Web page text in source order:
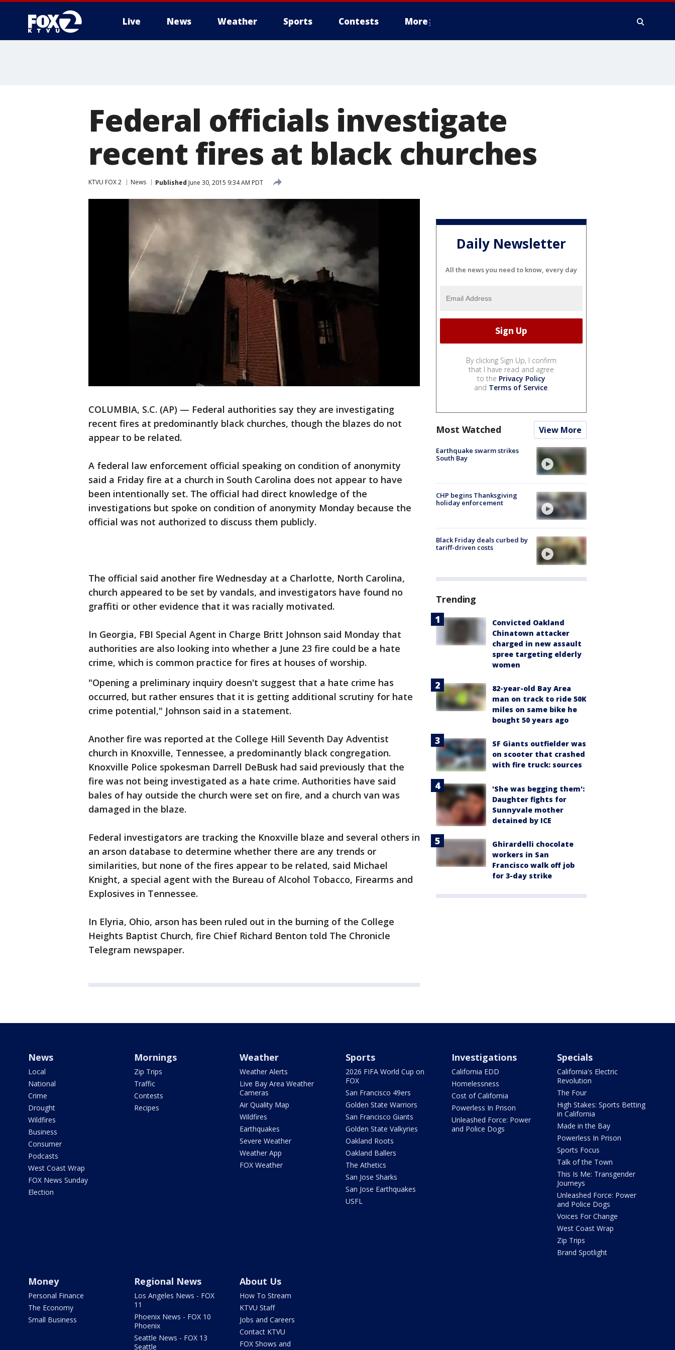
Live News Weather Sports Contests More
Federal officials investigate
recent fires at black churches
KTVU FOX 2 News Published June 30, 2015 9:34 AM PDT
COLUMBIA, S.C. (AP) — Federal authorities say they are investigating
recent fires at predominantly black churches, though the blazes do not
appear to be related.
A federal law enforcement official speaking on condition of anonymity
said a Friday fire at a church in South Carolina does not appear to have
been intentionally set. The official had direct knowledge of the
investigations but spoke on condition of anonymity Monday because the
official was not authorized to discuss them publicly.
The official said another fire Wednesday at a Charlotte, North Carolina,
church appeared to be set by vandals, and investigators have found no
graffiti or other evidence that it was racially motivated.
In Georgia, FBI Special Agent in Charge Britt Johnson said Monday that
authorities are also looking into whether a June 23 fire could be a hate
crime, which is common practice for fires at houses of worship.
"Opening a preliminary inquiry doesn't suggest that a hate crime has
occurred, but rather ensures that it is getting additional scrutiny for hate
crime potential," Johnson said in a statement.
Another fire was reported at the College Hill Seventh Day Adventist
church in Knoxville, Tennessee, a predominantly black congregation.
Knoxville Police spokesman Darrell DeBusk had said previously that the
fire was not being investigated as a hate crime. Authorities have said
bales of hay outside the church were set on fire, and a church van was
damaged in the blaze.
Federal investigators are tracking the Knoxville blaze and several others in
an arson database to determine whether there are any trends or
similarities, but none of the fires appear to be related, said Michael
Knight, a special agent with the Bureau of Alcohol Tobacco, Firearms and
Explosives in Tennessee.
In Elyria, Ohio, arson has been ruled out in the burning of the College
Heights Baptist Church, fire Chief Richard Benton told The Chronicle
Telegram newspaper.
Daily Newsletter
All the news you need to know, every day
By clicking Sign Up, I confirm
that I have read and agree
to the Privacy Policy
and Terms of Service.
Most Watched View More
Earthquake swarm strikes
South Bay
CHP begins Thanksgiving
holiday enforcement
Black Friday deals curbed by
tariff-driven costs
Trending
Convicted Oakland
Chinatown attacker
charged in new assault
spree targeting elderly
women
82-year-old Bay Area
man on track to ride 50K
miles on same bike he
bought 50 years ago
SF Giants outfielder was
on scooter that crashed
with fire truck: sources
'She was begging them':
Daughter fights for
Sunnyvale mother
detained by ICE
Ghirardelli chocolate
workers in San
Francisco walk off job
for 3-day strike
News
Local
National
Crime
Drought
Wildfires
Business
Consumer
Podcasts
West Coast Wrap
FOX News Sunday
Election
Mornings
Zip Trips
Traffic
Contests
Recipes
Weather
Weather Alerts
Live Bay Area Weather
Cameras
Air Quality Map
Wildfires
Earthquakes
Severe Weather
Weather App
FOX Weather
Sports
2026 FIFA World Cup on
FOX
San Francisco 49ers
Golden State Warriors
San Francisco Giants
Golden State Valkyries
Oakland Roots
Oakland Ballers
The Athetics
San Jose Sharks
San Jose Earthquakes
USFL
Investigations
California EDD
Homelessness
Cost of California
Powerless In Prison
Unleashed Force: Power
and Police Dogs
Specials
California's Electric
Revolution
The Four
High Stakes: Sports Betting
in California
Made in the Bay
Powerless In Prison
Sports Focus
Talk of the Town
This Is Me: Transgender
Journeys
Unleashed Force: Power
and Police Dogs
Voices For Change
West Coast Wrap
Zip Trips
Brand Spotlight
Money
Personal Finance
The Economy
Small Business
Regional News
Los Angeles News - FOX
11
Phoenix News - FOX 10
Phoenix
Seattle News - FOX 13
Seattle
About Us
How To Stream
KTVU Staff
Jobs and Careers
Contact KTVU
FOX Shows and